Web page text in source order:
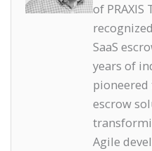
of
SaaS
years of
escrow
Agile